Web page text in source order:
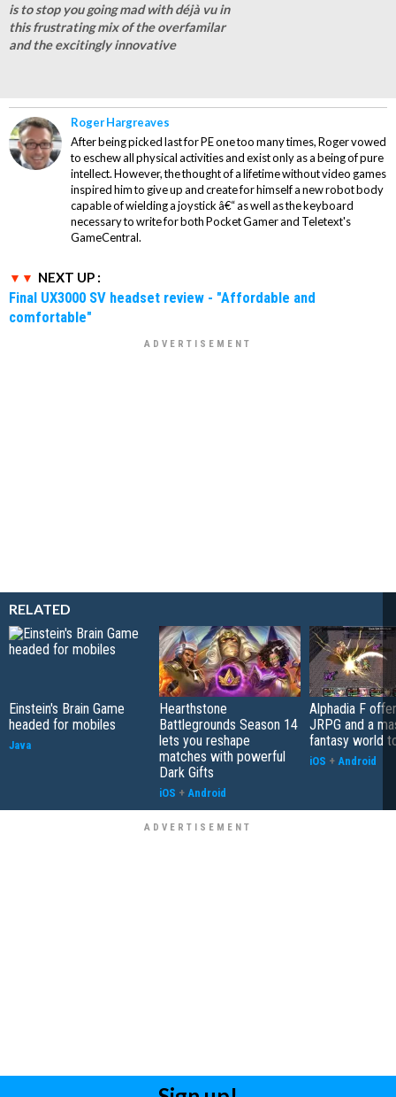
is to stop you going mad with déjà vu in
this frustrating mix of the overfamilar
and the excitingly innovative
Roger Hargreaves
After being picked last for PE one too many times, Roger vowed
to eschew all physical activities and exist only as a being of pure
intellect. However, the thought of a lifetime without video games
inspired him to give up and create for himself a new robot body
capable of wielding a joystick â€“ as well as the keyboard
necessary to write for both Pocket Gamer and Teletext's
GameCentral.
NEXT UP :
Final UX3000 SV headset review - "Affordable and
comfortable"
RELATED
Einstein's Brain Game
headed for mobiles
Java
Hearthstone
Battlegrounds Season 14
lets you reshape
matches with powerful
Dark Gifts
iOS + Android
Alphadia F
JRPG and a
fantasy world
iOS + Android